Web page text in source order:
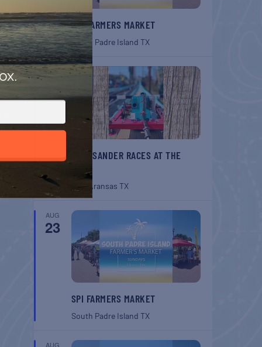
SPI FARMERS MARKET
South Padre Island TX
AUG
22
BELT SANDER RACES AT THE
Port Aransas TX
AUG
23
SPI FARMERS MARKET
South Padre Island TX
AUG